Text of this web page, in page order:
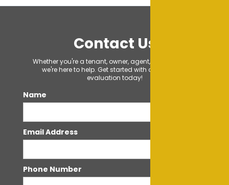
Contact Us
Whether you're a tenant, owner, agent, or just curious,
we're here to help. Get started with a FREE rental
evaluation today!
Name
Email Address
Phone Number